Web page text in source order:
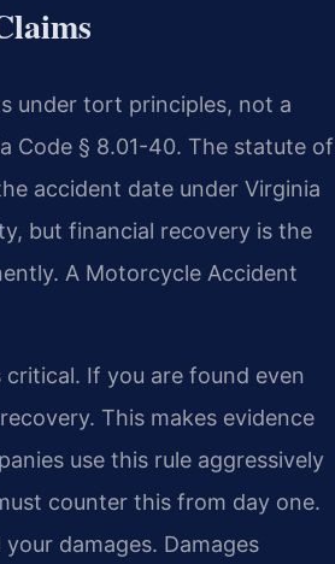
under tort principles, not a
Code § 8.01-40. The statute of
accident date under Virginia
but financial recovery is the
A Motorcycle Accident
If you are found even
This makes evidence
use this rule aggressively
counter this from day one.
damages. Damages